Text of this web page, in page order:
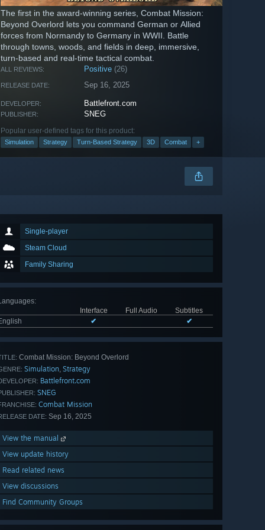
The first in the award-winning series, Combat Mission:
Beyond Overlord lets you command German or Allied
forces from Normandy to Germany in WWII. Battle
through towns, woods, and fields in deep, immersive,
turn-based and real-time tactical combat.
ALL REVIEWS: Positive (26)
RELEASE DATE: Sep 16, 2025
DEVELOPER: Battlefront.com
PUBLISHER: SNEG
Popular user-defined tags for this product:
Simulation Strategy Turn-Based Strategy 3D Combat +
Single-player
Steam Cloud
Family Sharing
:
Interface
Full Audio
Subtitles
✔ ✔
Combat Mission: Beyond Overlord
Simulation, Strategy
Battlefront.com
SNEG
Combat Mission
DATE: Sep 16, 2025
View the manual
View update history
Read related news
View discussions
Find Community Groups